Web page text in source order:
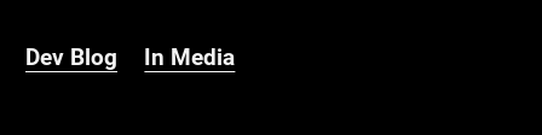
Dev Blog In Media